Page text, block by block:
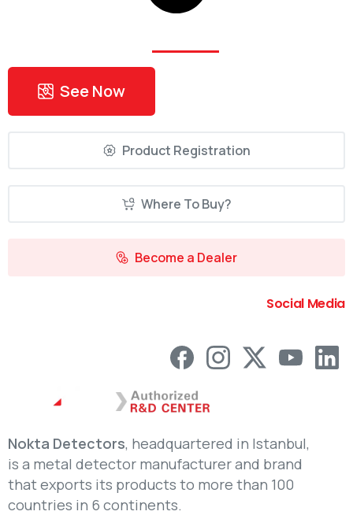
See Now
Product Registration
Where To Buy?
Become a Dealer
Social Media
Nokta Detectors, headquartered in Istanbul,
is a metal detector manufacturer and brand
that exports its products to more than 100
countries in 6 continents.